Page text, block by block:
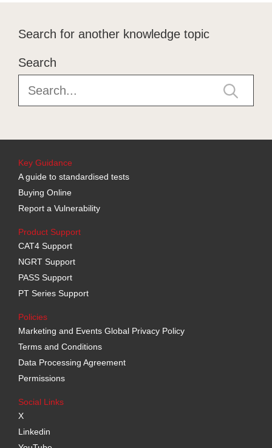
Search for another knowledge topic
Search
Key Guidance
A guide to standardised tests
Buying Online
Report a Vulnerability
Product Support
CAT4 Support
NGRT Support
PASS Support
PT Series Support
Policies
Marketing and Events Global Privacy Policy
Terms and Conditions
Data Processing Agreement
Permissions
Social Links
X
Linkedin